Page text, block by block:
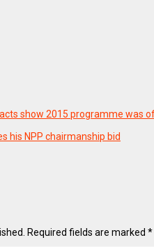
show 2015 programme was
his NPP chairmanship bid
Required fields are marked *